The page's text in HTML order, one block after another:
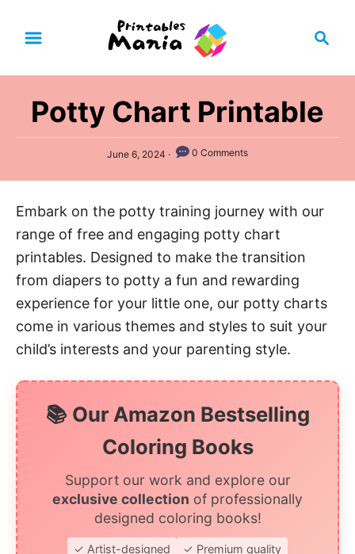
o
c
Potty Chart Printable
P
s
e
o
n
June 6, 2024 0 Comments
Embark on the potty training journey with our
range of free and engaging potty chart
printables. Designed to make the transition
from diapers to potty a fun and rewarding
experience for your little one, our potty charts
come in various themes and styles to suit your
child’s interests and your parenting style.
📚 Our Amazon Bestselling
Coloring Books
Support our work and explore our
exclusive collection of professionally
designed coloring books!
✓ Artist-designed
✓ Premium quality